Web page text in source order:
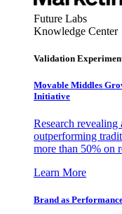
Future Labs
Knowledge Center
Validation
Movable Middles
Initiative
Research
outperforming
more than 50% on
Learn More
Brand as